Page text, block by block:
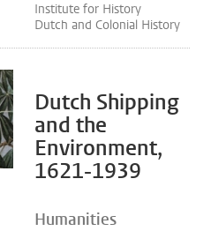
Institute for History
Dutch and Colonial History
Dutch Shipping
and the
Environment,
1621-1939
Humanities